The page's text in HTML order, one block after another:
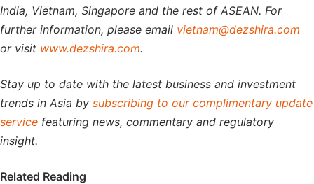
India, Vietnam, Singapore and the rest of ASEAN. For
further information, please email vietnam@dezshira.com
or visit www.dezshira.com.
Stay up to date with the latest business and investment
trends in Asia by subscribing to our complimentary update
service featuring news, commentary and regulatory
insight.
Related Reading